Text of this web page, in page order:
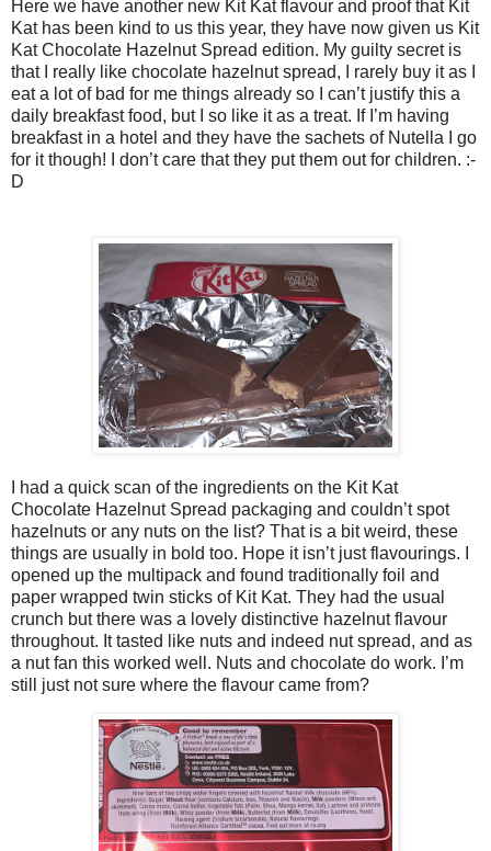
Here we have another new Kit Kat flavour and proof that Kit
Kat has been kind to us this year, they have now given us Kit
Kat Chocolate Hazelnut Spread edition. My guilty secret is
that I really like chocolate hazelnut spread, I rarely buy it as I
eat a lot of bad for me things already so I can’t justify this a
daily breakfast food, but I so like it as a treat. If I’m having
breakfast in a hotel and they have the sachets of Nutella I go
for it though! I don’t care that they put them out for children. :-
D
I had a quick scan of the ingredients on the Kit Kat
Chocolate Hazelnut Spread packaging and couldn’t spot
hazelnuts or any nuts on the list? That is a bit weird, these
things are usually in bold too. Hope it isn’t just flavourings. I
opened up the multipack and found traditionally foil and
paper wrapped twin sticks of Kit Kat. They had the usual
crunch but there was a lovely distinctive hazelnut flavour
throughout. It tasted like nuts and indeed nut spread, and as
a nut fan this worked well. Nuts and chocolate do work. I’m
still just not sure where the flavour came from?